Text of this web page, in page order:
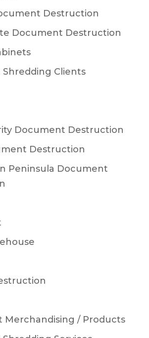
Destruction
Document Destruction
Clients
Document Destruction
Destruction
Peninsula Document
Merchandising / Products